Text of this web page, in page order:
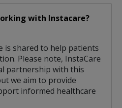
with Instacare?
is shared to help patients
Please note, InstaCare
partnership with this
we aim to provide
informed healthcare